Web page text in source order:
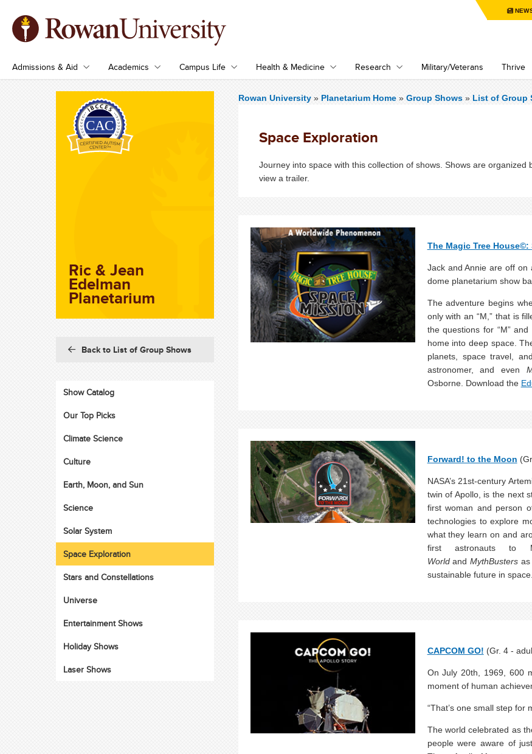
Admissions & Aid Academics Campus Life Health & Medicine Research Military/Veterans Thrive
Rowan University » Planetarium Home » Group Shows» List of Group
Space Exploration
Journey into space with this collection of shows. Shows are
view a trailer.
The Magic Tree House©:
Jack and Annie are off on
dome planetarium show
The adventure begins
only with an “M,” that is
the questions for “M”
home into deep space.
planets, space travel,
astronomer, and even
Osborne. Download the
Forward! to the Moon
NASA’s 21st-century
twin of Apollo, is the next
first woman and person
technologies to explore
what they learn on and
first astronauts
WorldandMythBusters
sustainable future in space.
CAPCOM GO! (Gr. 4 -
On July 20th, 1969, 600
moment of human
“That’s one small step for
The world celebrated as
people were aware of
Ric & Jean
Edelman
Planetarium
Back to List of Group Shows
Show Catalog
Our Top Picks
Climate Science
Culture
Earth, Moon, and Sun
Science
Solar System
Space Exploration
Stars and Constellations
Universe
Entertainment Shows
Holiday Shows
Laser Shows